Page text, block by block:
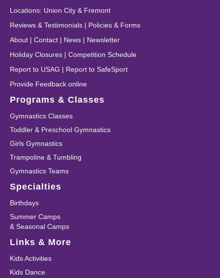
Locations: Union City & Fremont
Reviews & Testimonials | Policies & Forms
About | Contact | News | Newsletter
Holiday Closures | Competition Schedule
Report to USAG | Report to SafeSport
Provide Feedback online
Programs & Classes
Gymnastics Classes
Toddler & Preschool Gymnastics
Girls Gymnastics
Trampoline & Tumbling
Gymnastics Teams
Specialties
Birthdays
Summer Camps
& Seasonal Camps
Links & More
Kids Activities
Kids Dance